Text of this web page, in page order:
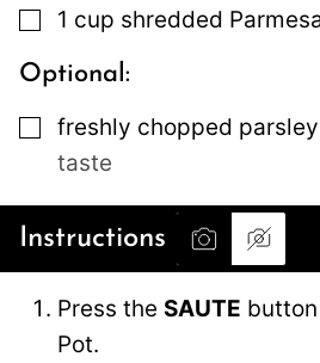
▢
1 cup shredded
Optional:
▢
freshly chopped
taste
Instructions
Press the SAUTE
Pot.